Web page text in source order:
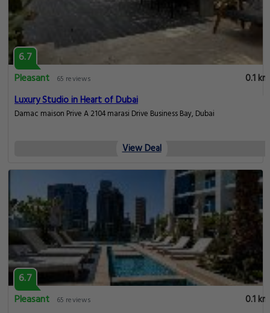
6.7
Pleasant
65 reviews
0.1 km
Luxury Studio in Heart of Dubai
Damac maison Prive A 2104 marasi Drive Business Bay, Dubai
View Deal
6.7
Pleasant
65 reviews
0.1 km